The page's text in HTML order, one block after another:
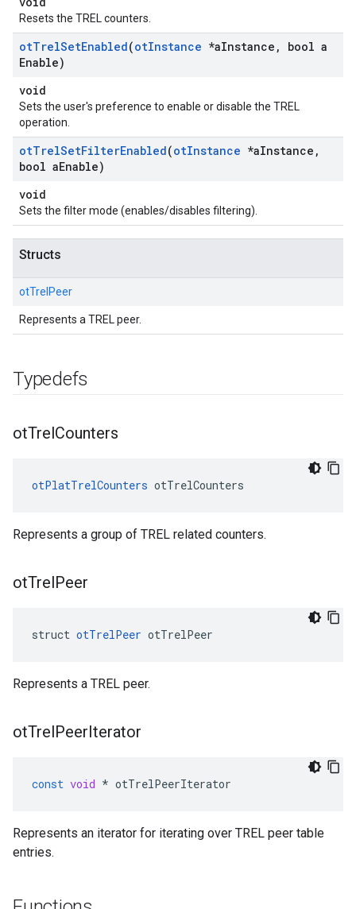
Resets the TREL counters.
otTrelSetEnabled(otInstance *aInstance ,
bool a
Enable)
void
Sets the user's preference to enable or disable the TREL
operation.
otTrelSetFilterEnabled(otInstance *aInstance ,
bool aEnable)
void
Sets the filter mode (enables/disables filtering).
Structs
otTrelPeer
Represents a TREL peer.
Typedefs
otTrelCounters
otPlatTrelCounters otTrelCounters
Represents a group of TREL related counters.
otTrelPeer
struct otTrelPeer otTrelPeer
Represents a TREL peer.
otTrelPeerIterator
const void * otTrelPeerIterator
Represents an iterator for iterating over TREL peer table
entries.